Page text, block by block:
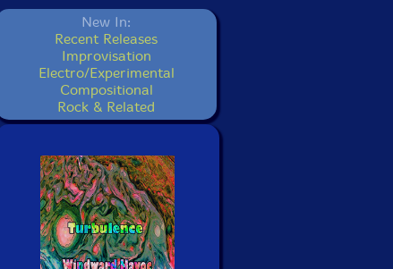
New In:
Recent Releases
Improvisation
Electro/Experimental
Compositional
Rock & Related